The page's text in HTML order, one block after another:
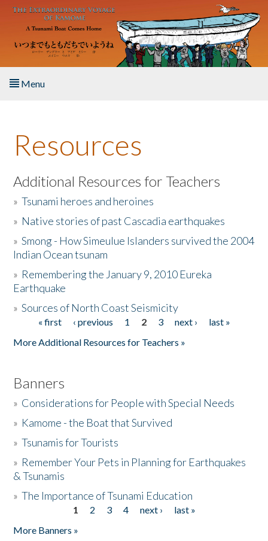
Skip to main content
Menu
About the Book
Listen to the Book
Activities
The Story & Student Exchange
Donate
Resources
Additional Resources for Teachers
»Tsunami heroes and heroines
» Native stories of past Cascadia earthquakes
»Smong - How Simeulue Islanders survived the 2004
Indian Ocean tsunam
» Remembering the January 9, 2010 Eureka
Earthquake
»Sources of North Coast Seismicity
Pages« first ‹ previous 1 2 3 next ›
last »
More Additional Resources for Teachers »
Banners
» Considerations for People with Special Needs
» Kamome - the Boat that Survived
»Tsunamis for Tourists
» Remember Your Pets in Planning for Earthquakes
& Tsunamis
»The Importance of Tsunami Education
1 2 3 4 next ›
last »
More Banners »